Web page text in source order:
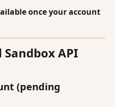
once your account
API
(pending